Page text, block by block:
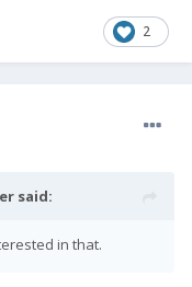
2
said:
in that.